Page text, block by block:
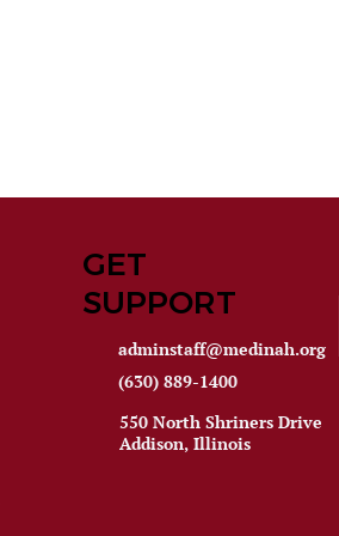
GET
SUPPORT
adminstaff@medinah.org
(630) 889-1400
550 North Shriners Drive
Addison, Illinois